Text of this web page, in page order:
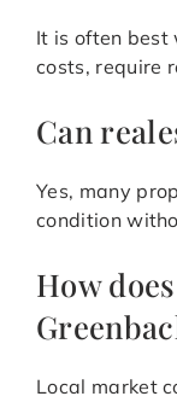
It is often best
costs, require
Can
Yes, many
condition
How
Local market